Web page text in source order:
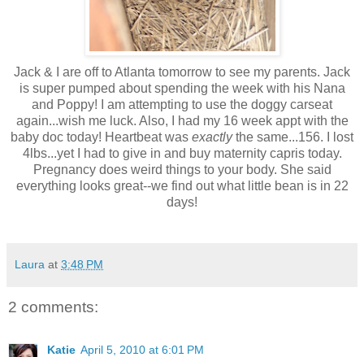
Jack & I are off to Atlanta tomorrow to see my parents. Jack
is super pumped about spending the week with his Nana
and Poppy! I am attempting to use the doggy carseat
again...wish me luck. Also, I had my 16 week appt with the
baby doc today! Heartbeat was exactlythe same...156. I lost
4lbs...yet I had to give in and buy maternity capris today.
Pregnancy does weird things to your body. She said
everything looks great--we find out what little bean is in 22
days!
Laura at 3:48 PM
2 comments:
Katie April 5, 2010 at 6:01 PM